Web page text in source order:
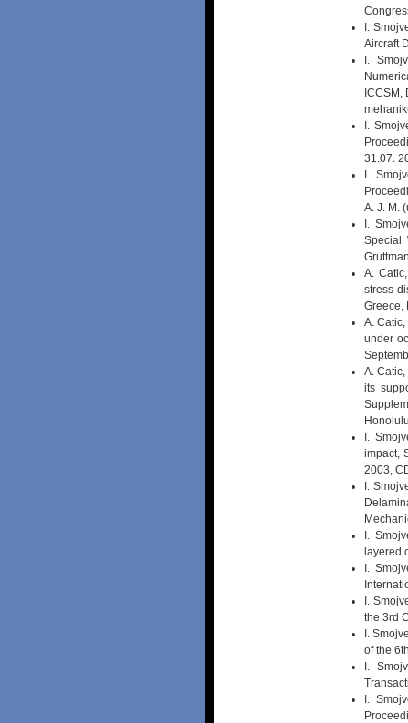
I.
Aircraft
I.
ICCSM,
I.
31.07.
I.
A. J. M.
I.
Special
A.
stress
Greece,
A.
under
A.
its
I.
impact,
2003,
I.
I.
layered
I.
I.
the 3rd
I.
of the
I.
I.